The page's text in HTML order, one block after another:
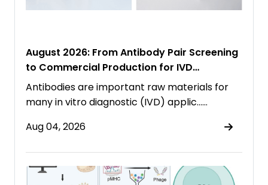
August 2026: From Antibody Pair Screening
to Commercial Production for IVD
Immunoassays
Antibodies are important raw materials for
many in vitro diagnostic (IVD) applic……
Aug 04, 2026